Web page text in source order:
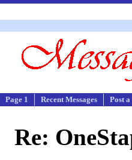
Page 1 Recent Messages Post
Re: